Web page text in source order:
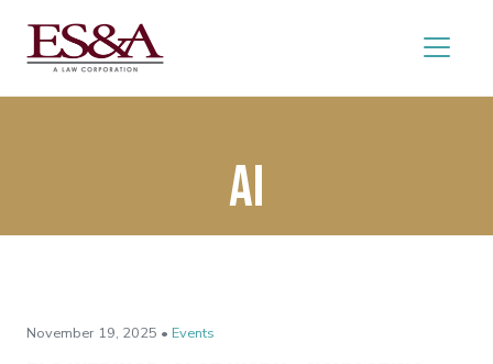
AI
November 19, 2025 • Events